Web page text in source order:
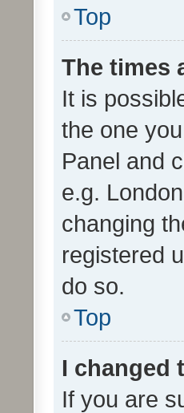
Top
The times
It is
the one
Panel and
e.g.
changing
registered
do so.
Top
I changed
If you are